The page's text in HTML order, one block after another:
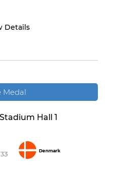
Details
Medal
Hall 1
Denmark